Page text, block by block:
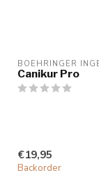
BOEHRINGER
Canikur Pro
€19,95
Backorder